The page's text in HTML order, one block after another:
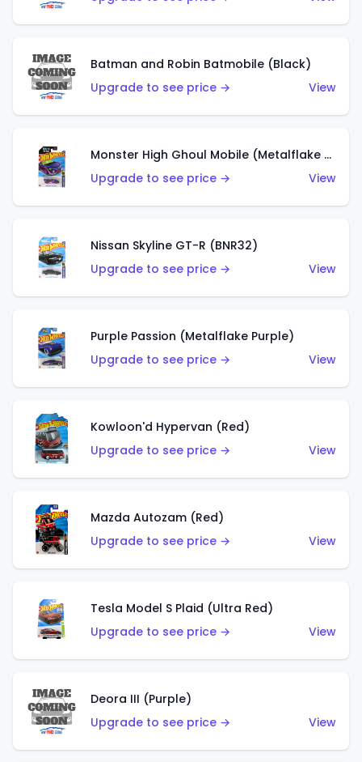
Batman and Robin Batmobile (Black)
Upgrade to see price →
View
Monster High Ghoul Mobile (Metalflake Purple)
Upgrade to see price →
View
Nissan Skyline GT-R (BNR32)
Upgrade to see price →
View
Purple Passion (Metalflake Purple)
Upgrade to see price →
View
Kowloon'd Hypervan (Red)
Upgrade to see price →
View
Mazda Autozam (Red)
Upgrade to see price →
View
Tesla Model S Plaid (Ultra Red)
Upgrade to see price →
View
Deora III (Purple)
Upgrade to see price →
View